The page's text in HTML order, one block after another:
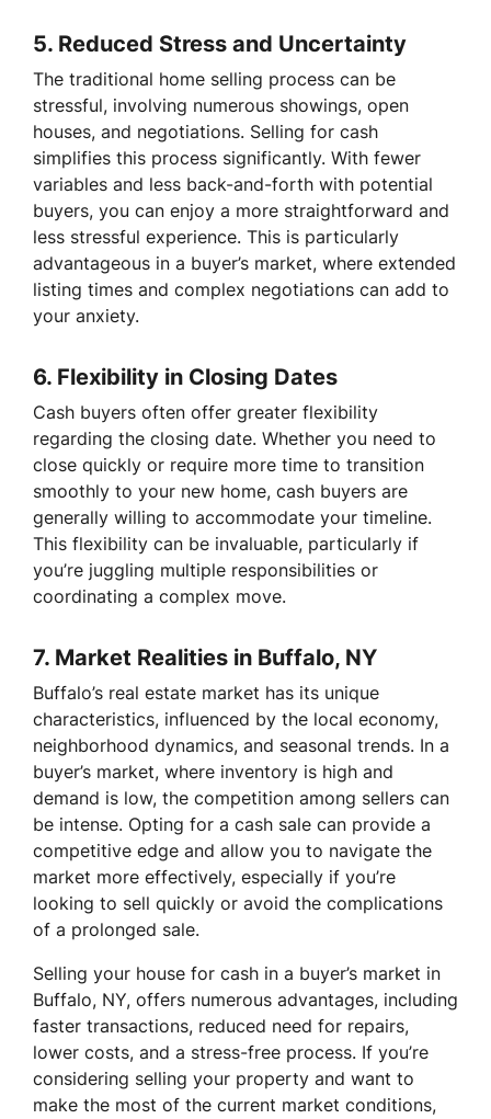
5. Reduced Stress and Uncertainty
The traditional home selling process can be
stressful, involving numerous showings, open
houses, and negotiations. Selling for cash
simplifies this process significantly. With fewer
variables and less back-and-forth with potential
buyers, you can enjoy a more straightforward and
less stressful experience. This is particularly
advantageous in a buyer’s market, where extended
listing times and complex negotiations can add to
your anxiety.
6. Flexibility in Closing Dates
Cash buyers often offer greater flexibility
regarding the closing date. Whether you need to
close quickly or require more time to transition
smoothly to your new home, cash buyers are
generally willing to accommodate your timeline.
This flexibility can be invaluable, particularly if
you’re juggling multiple responsibilities or
coordinating a complex move.
7. Market Realities in Buffalo, NY
Buffalo’s real estate market has its unique
characteristics, influenced by the local economy,
neighborhood dynamics, and seasonal trends. In a
buyer’s market, where inventory is high and
demand is low, the competition among sellers can
be intense. Opting for a cash sale can provide a
competitive edge and allow you to navigate the
market more effectively, especially if you’re
looking to sell quickly or avoid the complications
of a prolonged sale.
Selling your house for cash in a buyer’s market in
Buffalo, NY, offers numerous advantages, including
faster transactions, reduced need for repairs,
lower costs, and a stress-free process. If you’re
considering selling your property and want to
make the most of the current market conditions,